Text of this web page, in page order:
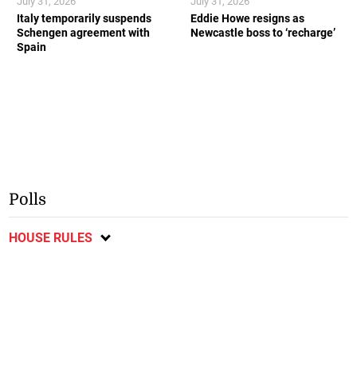
Italy temporarily suspends
Schengen agreement with
Spain
Eddie Howe resigns as
Newcastle boss to ‘recharge’
Polls
HOUSE RULES